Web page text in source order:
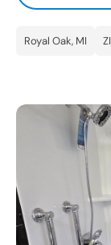
Royal Oak, MI